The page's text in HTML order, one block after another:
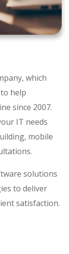
which
help
since 2007.
IT needs
mobile
solutions
to deliver
satisfaction.